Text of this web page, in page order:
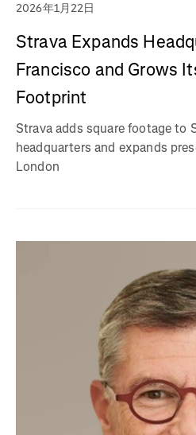
2026年1月22日
Strava Expands
Francisco and Grows
Footprint
Strava adds square footage to
headquarters and expands
London